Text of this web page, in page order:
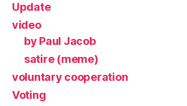
Update
video
by Paul Jacob
satire (meme)
voluntary cooperation
Voting